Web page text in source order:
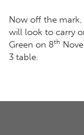
Now off the
will look to carry
Green on 8th
3 table.